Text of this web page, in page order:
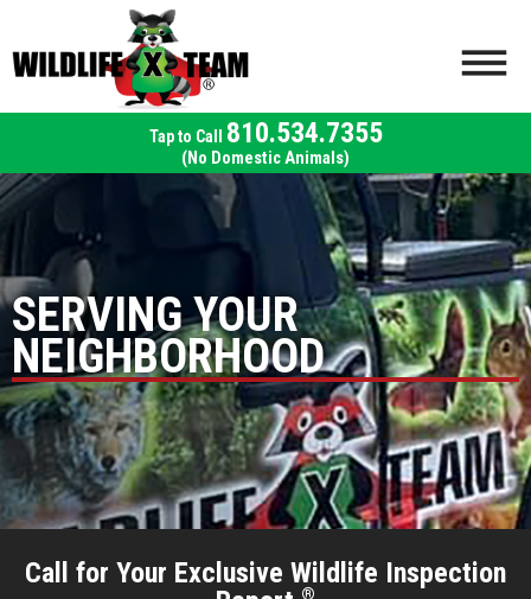
810.534.7355
(No Domestic Animals)
SERVING YOUR
NEIGHBORHOOD
Call for Your Exclusive Wildlife Inspection
®